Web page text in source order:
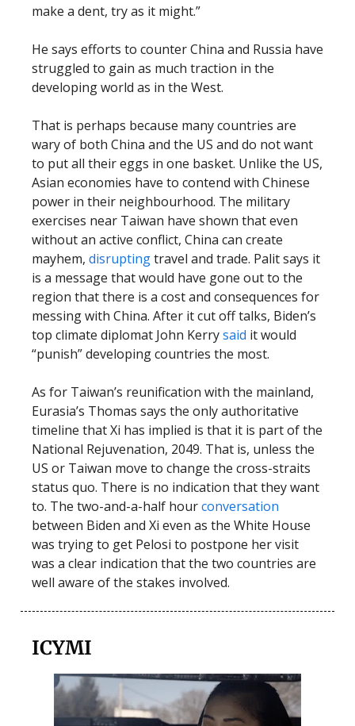
make a dent, try as it might.”
He says efforts to counter China and Russia have
struggled to gain as much traction in the
developing world as in the West.
That is perhaps because many countries are
wary of both China and the US and do not want
to put all their eggs in one basket. Unlike the US,
Asian economies have to contend with Chinese
power in their neighbourhood. The military
exercises near Taiwan have shown that even
without an active conflict, China can create
mayhem, disruptingtravel and trade. Palit says it
is a message that would have gone out to the
region that there is a cost and consequences for
messing with China. After it cut off talks, Biden’s
top climate diplomat John Kerrysaid it would
“punish” developing countries the most.
As for Taiwan’s reunification with the mainland,
Eurasia’s Thomas says the only authoritative
timeline that Xi has implied is that it is part of the
National Rejuvenation, 2049. That is, unless the
US or Taiwan move to change the cross-straits
status quo. There is no indication that they want
to. The two-and-a-half hourconversation
between Biden and Xi even as the White House
was trying to get Pelosi to postpone her visit
was a clear indication that the two countries are
well aware of the stakes involved.
ICYMI